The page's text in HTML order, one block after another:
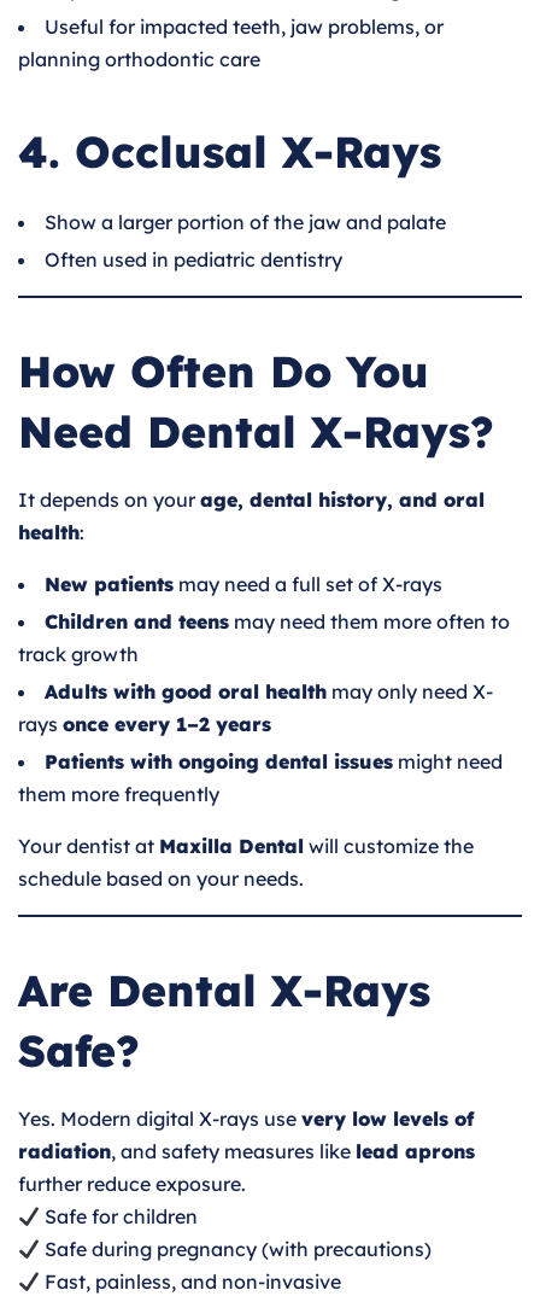
Useful for impacted teeth, jaw problems, or
planning orthodontic care
4. Occlusal X-Rays
Show a larger portion of the jaw and palate
Often used in pediatric dentistry
How Often Do You
Need Dental X-Rays?
It depends on yourage, dental history, and oral
health:
New patients may need a full set of X-rays
Children and teens may need them more often to
track growth
Adults with good oral health may only need X-
rays once every 1–2 years
Patients with ongoing dental issues might need
them more frequently
Your dentist at Maxilla Dental will customize the
schedule based on your needs.
Are Dental X-Rays
Safe?
Yes. Modern digital X-rays use very low levels of
radiation, and safety measures like lead aprons
further reduce exposure.
Safe for children
Safe during pregnancy (with precautions)
Fast, painless, and non-invasive